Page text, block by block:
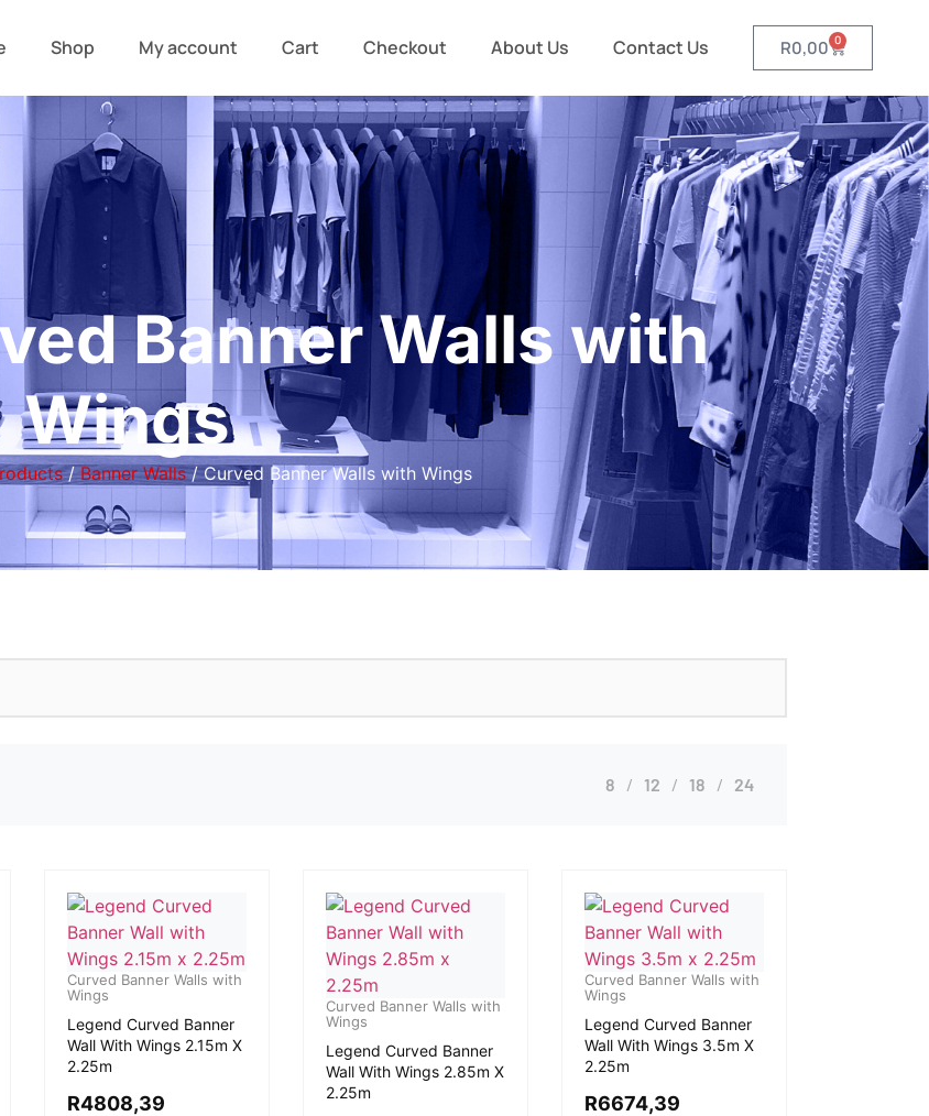
Shop My account Cart Checkout About Us Contact Us R0,00 0
Banner Walls with
Wings
/Banner Walls/ Curved Banner Walls with Wings
8 12 18 24
Curved Banner Walls with
Wings
Legend Curved Banner
Wall With Wings 2.15m X
2.25m
R4808,39
Curved Banner Walls with
Wings
Legend Curved Banner
Wall With Wings 2.85m X
2.25m
Curved Banner Walls with
Wings
Legend Curved Banner
Wall With Wings 3.5m X
2.25m
R6674,39